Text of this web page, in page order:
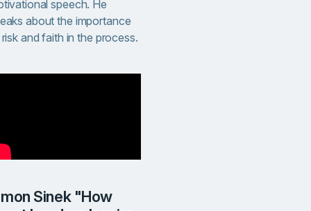
speech. He
about the importance
and faith in the process.